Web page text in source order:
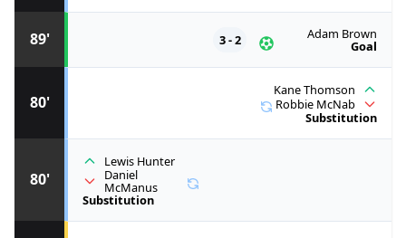
80'
Lewis Hunter
Daniel
McManus
Substitution
80'
Kane Thomson
Robbie McNab
Substitution
89' Adam Brown
Goal
3 - 2